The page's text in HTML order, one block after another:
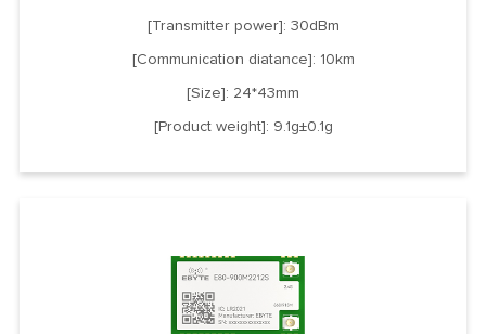
[Transmitter power]: 30dBm
[Communication diatance]: 10km
[Size]: 24*43mm
[Product weight]: 9.1g±0.1g